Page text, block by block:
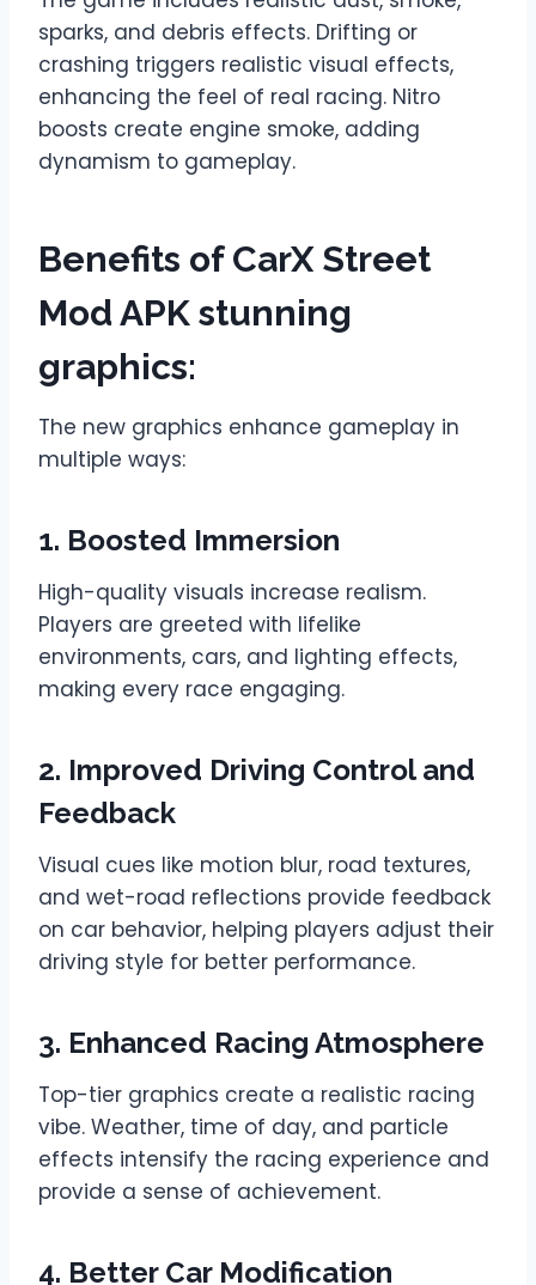
sparks, and debris effects. Drifting or
crashing triggers realistic visual effects,
enhancing the feel of real racing. Nitro
boosts create engine smoke, adding
dynamism to gameplay.
Benefits of CarX Street
Mod APK stunning
graphics:
The new graphics enhance gameplay in
multiple ways:
1. Boosted Immersion
High-quality visuals increase realism.
Players are greeted with lifelike
environments, cars, and lighting effects,
making every race engaging.
2. Improved Driving Control and
Feedback
Visual cues like motion blur, road textures,
and wet-road reflections provide feedback
on car behavior, helping players adjust their
driving style for better performance.
3. Enhanced Racing Atmosphere
Top-tier graphics create a realistic racing
vibe. Weather, time of day, and particle
effects intensify the racing experience and
provide a sense of achievement.
4. Better Car Modification